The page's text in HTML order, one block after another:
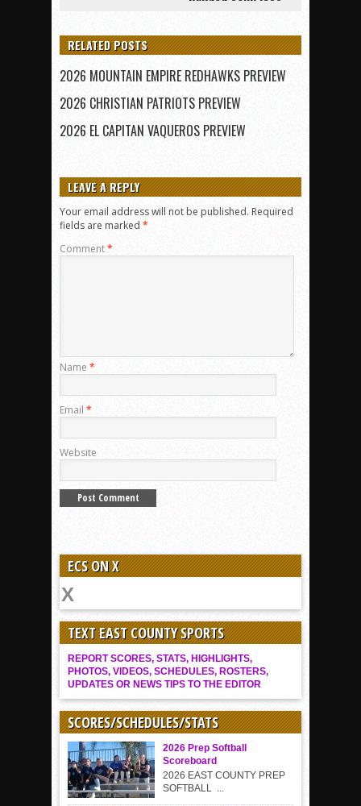
RELATED POSTS
2026 MOUNTAIN EMPIRE REDHAWKS PREVIEW
2026 CHRISTIAN PATRIOTS PREVIEW
2026 EL CAPITAN VAQUEROS PREVIEW
LEAVE A REPLY
Your email address will not be published. Required
fields are marked *
Comment*
Name *
Email *
Website
ECS ON X
TEXT EAST COUNTY SPORTS
REPORT SCORES, STATS, HIGHLIGHTS,
PHOTOS, VIDEOS, SCHEDULES, ROSTERS,
UPDATES OR NEWS TIPS TO THE EDITOR
SCORES/SCHEDULES/STATS
2026 Prep Softball
Scoreboard
2026 EAST COUNTY PREP
SOFTBALL ...